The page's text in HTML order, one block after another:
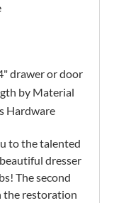
drawer or door
by Material
Hardware
to the talented
dresser
The second
the restoration